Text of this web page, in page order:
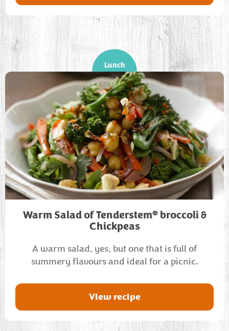
Lunch
Warm Salad of Tenderstem®broccoli &
Chickpeas
A warm salad, yes, but one that is full of
summery flavours and ideal for a picnic.
View recipe